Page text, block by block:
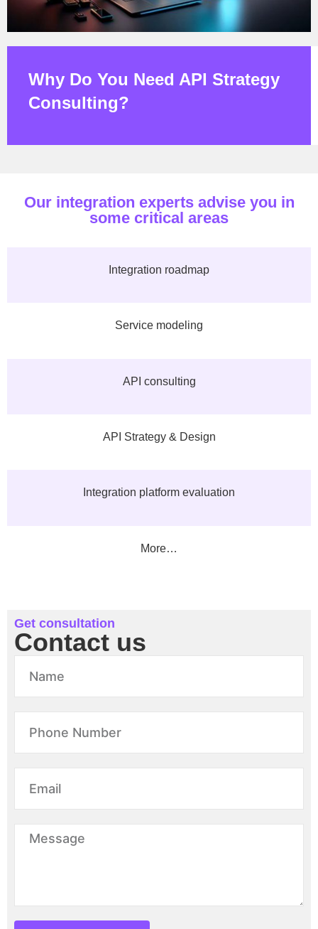
Why Do You Need API Strategy
Consulting?
Our integration experts advise you in
some critical areas
Integration roadmap
Service modeling
API consulting
API Strategy & Design
Integration platform evaluation
More…
Get consultation
Contact us